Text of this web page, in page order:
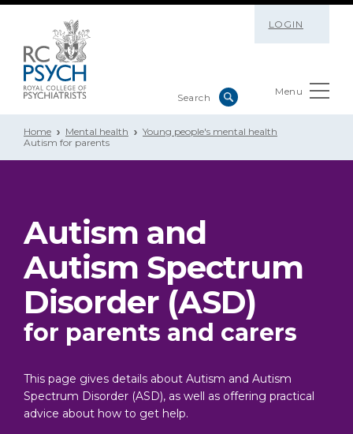
LOGIN
Menu
Home Mental health
Young people's mental health
Autism for parents
Autism and
Autism Spectrum
Disorder (ASD)
for parents and carers
This page gives details about Autism and Autism
Spectrum Disorder (ASD), as well as offering practical
advice about how to get help.